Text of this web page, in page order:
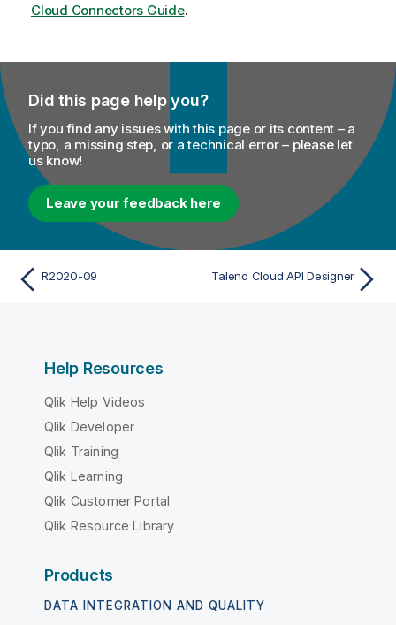
Cloud Connectors Guide.
Did this page help you?
If you find any issues with this page or its content – a
typo, a missing step, or a technical error – please let
us know!
Leave your feedback here
R2020-09 Talend Cloud API Designer
Help Resources
Qlik Help Videos
Qlik Developer
Qlik Training
Qlik Learning
Qlik Customer Portal
Qlik Resource Library
Products
DATA INTEGRATION AND QUALITY